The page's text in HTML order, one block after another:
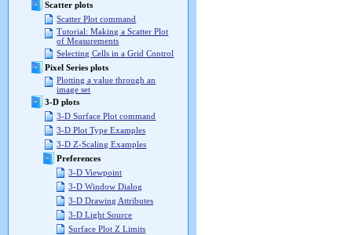
Scatter plots
Scatter Plot command
Tutorial: Making a Scatter Plot
of Measurements
Selecting Cells in a Grid Control
Pixel Series plots
Plotting a value through an
image set
3-D plots
3-D Surface Plot command
3-D Plot Type Examples
3-D Z-Scaling Examples
Preferences
3-D Viewpoint
3-D Window Dialog
3-D Drawing Attributes
3-D Light Source
Surface Plot Z Limits